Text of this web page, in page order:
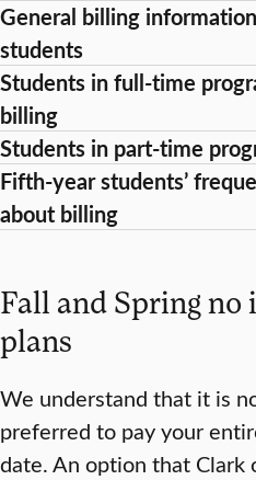
General billing
students
Students in full-time
billing
Students in part-time
Fifth-year students’
about billing
Fall and Spring
plans
We understand that it is
preferred to pay your
date. An option that